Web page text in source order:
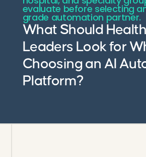
evaluate before selecting
grade automation partner.
What Should
Leaders Look for
Choosing an AI
Platform?